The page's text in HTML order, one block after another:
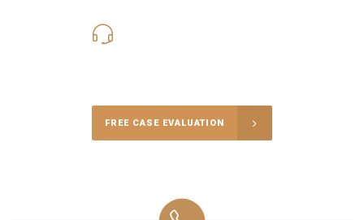
FREE CASE EVALUATION